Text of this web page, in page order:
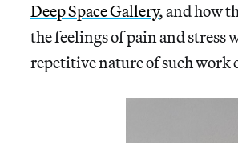
Deep Space Gallery, and how
the feelings of pain and stress
repetitive nature of such work